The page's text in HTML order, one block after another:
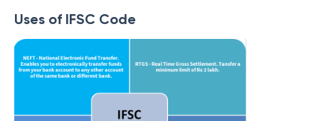
Uses of IFSC Code